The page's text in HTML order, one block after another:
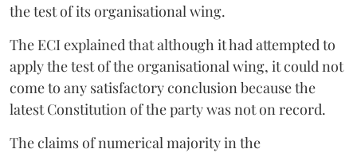
the test of its organisational wing.
The ECI explained that although it had attempted to
apply the test of the organisational wing, it could not
come to any satisfactory conclusion because the
latest Constitution of the party was not on record.
The claims of numerical majority in the